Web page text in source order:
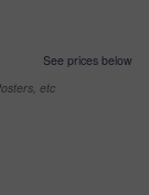
See prices below
etc